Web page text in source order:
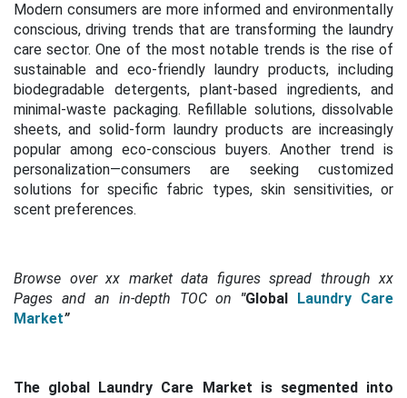
Modern consumers are more informed and environmentally
conscious, driving trends that are transforming the laundry
care sector. One of the most notable trends is the rise of
sustainable and eco-friendly laundry products, including
biodegradable detergents, plant-based ingredients, and
minimal-waste packaging. Refillable solutions, dissolvable
sheets, and solid-form laundry products are increasingly
popular among eco-conscious buyers. Another trend is
personalization—consumers are seeking customized
solutions for specific fabric types, skin sensitivities, or
scent preferences.
Browse over xx market data figures spread through xx
Pages and an in-depth TOC on "Global Laundry Care
Market”
The global Laundry Care Market is segmented into